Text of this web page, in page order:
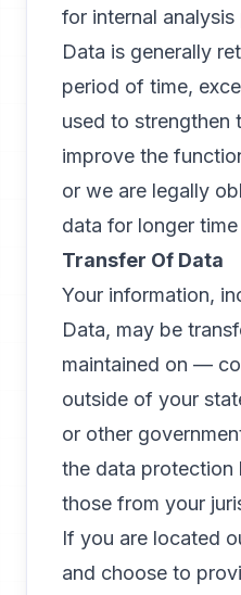
for internal
Data is generally
period of time,
used to strengthen
improve the
or we are legally
data for longer
Transfer Of Data
Your information,
Data, may be
maintained on —
outside of your
or other
the data protection
those from your
If you are located
and choose to